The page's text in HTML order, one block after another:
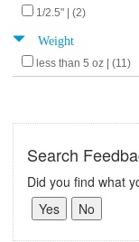
1/2.5" | (2)
Weight
less than 5 oz | (11)
Search
Did you find what